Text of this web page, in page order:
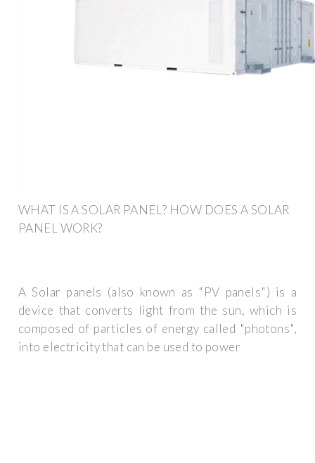
WHAT IS A SOLAR PANEL? HOW DOES A SOLAR
PANEL WORK?
A Solar panels (also known as "PV panels") is a
device that converts light from the sun, which is
composed of particles of energy called "photons",
into electricity that can be used to power